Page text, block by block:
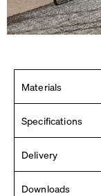
Materials
Linoleum table
Specifications
Design
Year
Delivery
Delivered in 2 –
Downloads